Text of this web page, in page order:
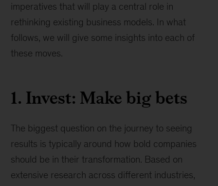
imperatives that will play a central role in
rethinking existing business models. In what
follows, we will give some insights into each of
these moves.
1. Invest: Make big bets
The biggest question on the journey to seeing
results is typically around how bold companies
should be in their transformation. Based on
extensive research across different industries,